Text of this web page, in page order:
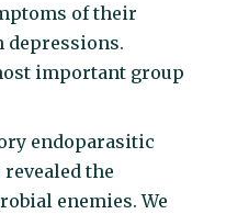
of their
depressions.
important group
endoparasitic
the
enemies. We